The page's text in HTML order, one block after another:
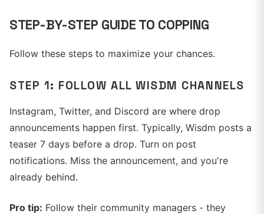
STEP-BY-STEP GUIDE TO COPPING
Follow these steps to maximize your chances.
STEP 1: FOLLOW ALL WISDM CHANNELS
Instagram, Twitter, and Discord are where drop
announcements happen first. Typically, Wisdm posts a
teaser 7 days before a drop. Turn on post
notifications. Miss the announcement, and you're
already behind.
Pro tip: Follow their community managers - they